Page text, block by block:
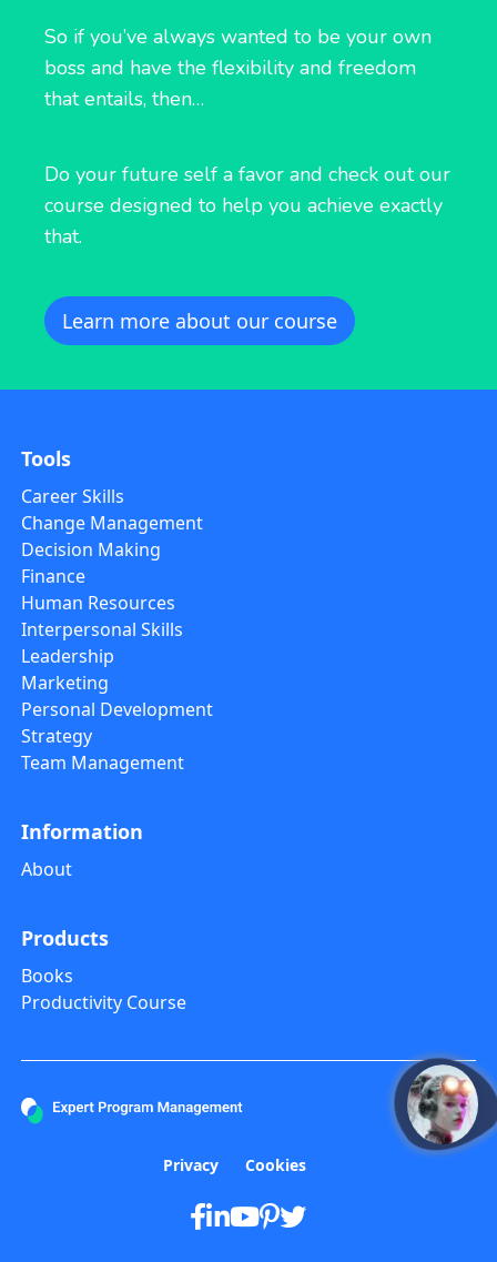
So if you’ve always wanted to be your own
boss and have the flexibility and freedom
that entails, then…
Do your future self a favor and check out our
course designed to help you achieve exactly
that.
Learn more about our course
Tools
Career Skills
Change Management
Decision Making
Finance
Human Resources
Interpersonal Skills
Leadership
Marketing
Personal Development
Strategy
Team Management
Information
About
Products
Books
Productivity Course
Privacy Cookies
open